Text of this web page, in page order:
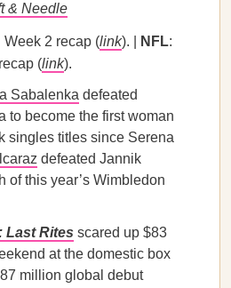
& Needle
Week 2 recap (link). | NFL:
(link).
Sabalenka defeated
to become the first woman
singles titles since Serena
defeated Jannik
of this year’s Wimbledon
Last Rites scared up $83
at the domestic box
million global debut